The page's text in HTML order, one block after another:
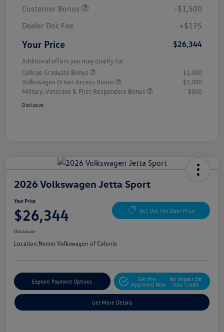
Customer Bonus
-$1,500
Dealer Doc Fee
+$175
Your Price $26,344
Additional offers you may qualify for
College Graduate Bonus
$1,000
Volkswagen Driver Access Bonus
$1,000
Military, Veterans & First Responders Bonus
$500
Disclosure
2026 Volkswagen Jetta Sport
Your Price
$26,344 Get Out The Door Price
Disclosure
Location:Nemer Volkswagen of Colonie
Explore Payment Options
Get Pre-
Approved Now
No Impact On
Your Credit
Get More Details